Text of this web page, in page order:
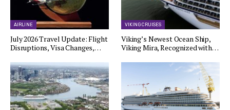
AIRLINE
July 2026 Travel Update: Flight
Disruptions, Visa Changes,…
VIKING CRUISES
Viking’s Newest Ocean Ship,
Viking Mira, Recognized with…